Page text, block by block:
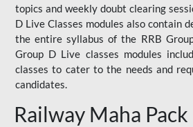
topics and weekly doubt clearing
D Live Classes modules also contain
the entire syllabus of the RRB
Group D Live classes modules
classes to cater to the needs and
candidates.
Railway Maha Pack